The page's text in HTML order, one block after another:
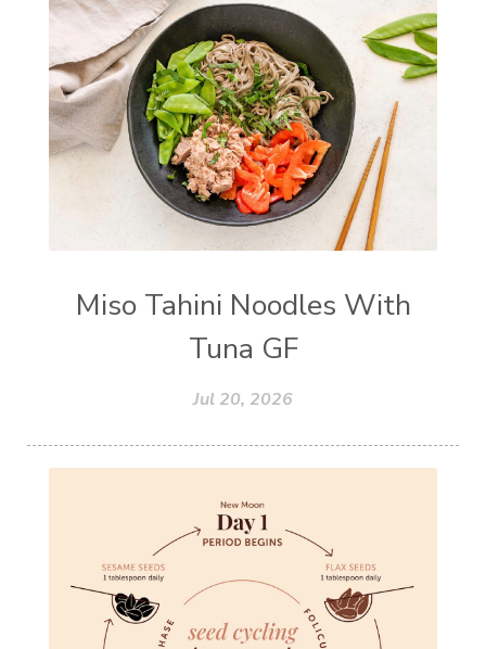
Miso Tahini Noodles With
Tuna GF
Jul 20, 2026